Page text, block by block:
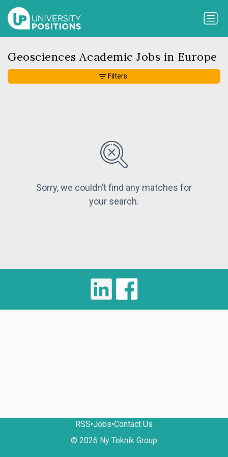
Geosciences Academic Jobs in Europe
Sorry, we couldn’t find any matches for
your search.
Filters
RSS•Jobs•Contact Us
© 2026 Ny Teknik Group